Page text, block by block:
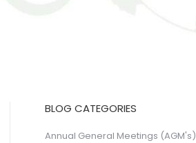
BLOG CATEGORIES
Annual General Meetings (AGM's)